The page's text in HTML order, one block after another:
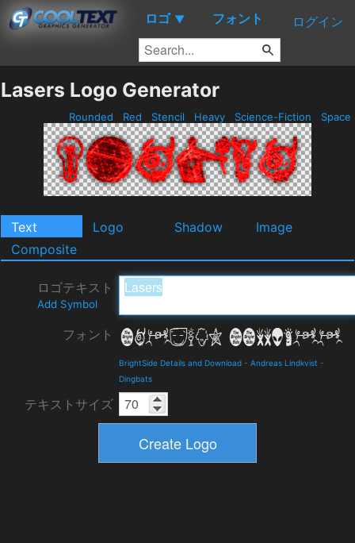
ロゴ ▼ フォント ログイン
Lasers Logo Generator
Rounded Red Stencil Heavy Science-Fiction Space
Text Logo Shadow
Image
Composite
ロゴテキスト
Add Symbol
フォント
BrightSide Details and Download - Andreas Lindkvist -
Dingbats
テキストサイズ